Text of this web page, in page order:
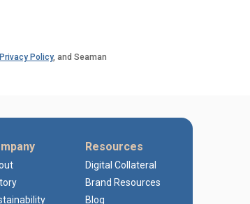
Privacy Policy, and Seaman
Resources
Digital Collateral
Brand Resources
Blog